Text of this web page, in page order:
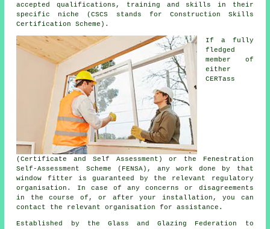
accepted qualifications, training and skills in their
specific niche (CSCS stands for Construction Skills
Certification Scheme).
If a fully
fledged
member of
either
CERTass
(Certificate and Self Assessment) or the Fenestration
Self-Assessment Scheme (FENSA), any work done by that
window fitter is guaranteed by the relevant regulatory
organisation. In case of any concerns or disagreements
in the course of, or after your installation, you can
contact the relevant organisation for assistance.
Established by the Glass and Glazing Federation to